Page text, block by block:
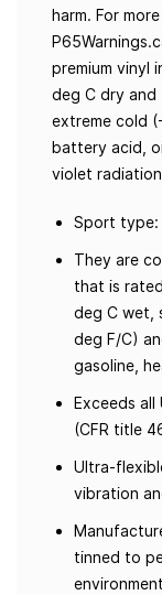
harm. For
premium vinyl
deg C dry and
extreme cold
battery acid,
violet
Sport type:
They are
that is
deg C wet,
deg F/C)
gasoline,
Exceeds all
(CFR title
Ultra-
vibration
tinned to